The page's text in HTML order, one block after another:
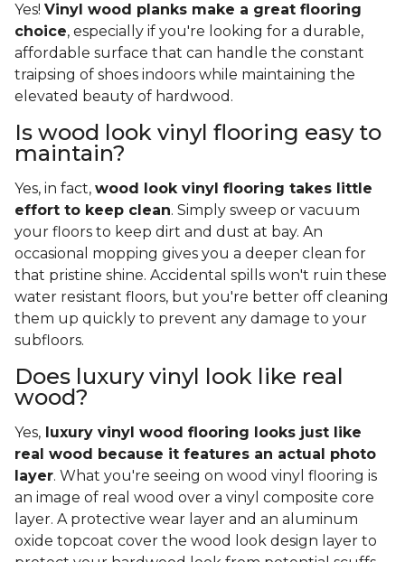
Yes! Vinyl wood planks make a great flooring
choice, especially if you're looking for a durable,
affordable surface that can handle the constant
traipsing of shoes indoors while maintaining the
elevated beauty of hardwood.
Is wood look vinyl flooring easy to
maintain?
Yes, in fact, wood look vinyl flooring takes little
effort to keep clean. Simply sweep or vacuum
your floors to keep dirt and dust at bay. An
occasional mopping gives you a deeper clean for
that pristine shine. Accidental spills won't ruin these
water resistant floors, but you're better off cleaning
them up quickly to prevent any damage to your
subfloors.
Does luxury vinyl look like real
wood?
Yes, luxury vinyl wood flooring looks just like
real wood because it features an actual photo
layer. What you're seeing on wood vinyl flooring is
an image of real wood over a vinyl composite core
layer. A protective wear layer and an aluminum
oxide topcoat cover the wood look design layer to